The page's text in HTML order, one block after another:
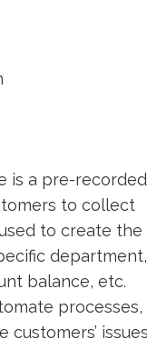
is a pre-recorded
to collect
to create the
department,
balance, etc.
processes,
customers’